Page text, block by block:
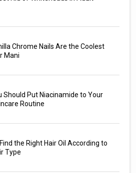
Chrome Nails Are the Coolest
Mani
Should Put Niacinamide to Your
Routine
the Right Hair Oil According to
Type